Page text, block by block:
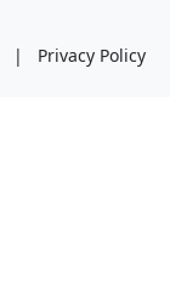
| Privacy Policy